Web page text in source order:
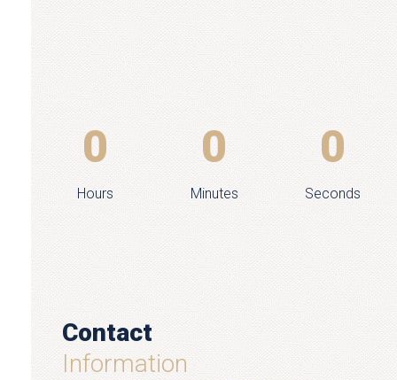
0
Hours
0
Minutes
0
Seconds
Contact
Information